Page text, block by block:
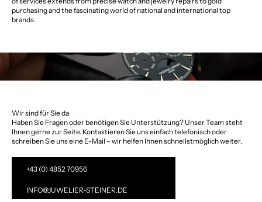
purchasing and the fascinating world of national and international top
brands.
Wir sind für Sie da
Haben Sie Fragen oder benötigen Sie Unterstützung? Unser Team steht
Ihnen gerne zur Seite. Kontaktieren Sie uns einfach telefonisch oder
schreiben Sie uns eine E-Mail – wir helfen Ihnen schnellstmöglich weiter.
+43 (0) 4852 70956
INFO@JUWELIER-STEINER.DE